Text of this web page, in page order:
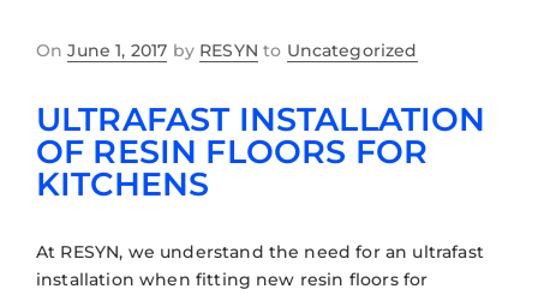
OnJune 1, 2017 by RESYN to Uncategorized
ULTRAFAST INSTALLATION
OF RESIN FLOORS FOR
KITCHENS
At RESYN, we understand the need for an ultrafast
installation when fitting new resin floors for